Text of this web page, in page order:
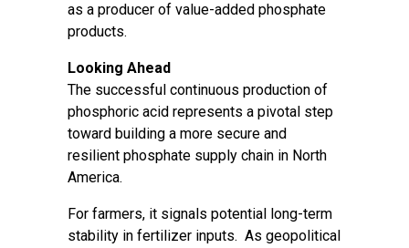
as a producer of value-added phosphate
products.
Looking Ahead
The successful continuous production of
phosphoric acid represents a pivotal step
toward building a more secure and
resilient phosphate supply chain in North
America.
For farmers, it signals potential long-term
stability in fertilizer inputs. As geopolitical